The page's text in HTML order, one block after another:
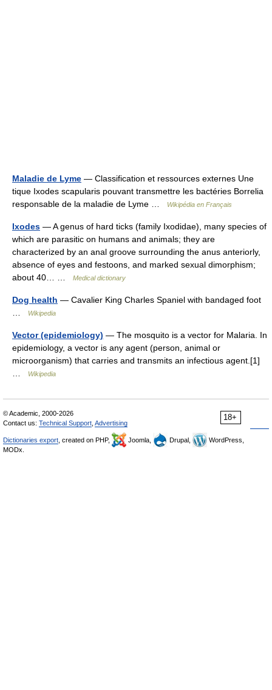
Maladie de Lyme — Classification et ressources externes Une
tique Ixodes scapularis pouvant transmettre les bactéries Borrelia
responsable de la maladie de Lyme …
Wikipédia en Français
Ixodes — A genus of hard ticks (family Ixodidae), many species of
which are parasitic on humans and animals; they are
characterized by an anal groove surrounding the anus anteriorly,
absence of eyes and festoons, and marked sexual dimorphism;
about 40… …
Medical dictionary
Dog health — Cavalier King Charles Spaniel with bandaged foot
Wikipedia
Vector (epidemiology) — The mosquito is a vector for Malaria. In
epidemiology, a vector is any agent (person, animal or
microorganism) that carries and transmits an infectious agent.[1]
Wikipedia
18+
© Academic, 2000-2026
Contact us: Technical Support Advertising
Dictionaries export , created on PHP, Joomla, Drupal,
WordPress,
MODx.